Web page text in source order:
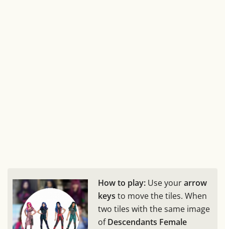
How to play: Use yourarrow
keys to move the tiles. When
two tiles with the same image
ofDescendants Female